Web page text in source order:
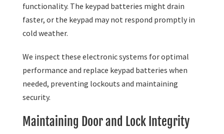
functionality. The keypad batteries might drain
faster, or the keypad may not respond promptly in
cold weather.
We inspect these electronic systems for optimal
performance and replace keypad batteries when
needed, preventing lockouts and maintaining
security.
Maintaining Door and Lock Integrity